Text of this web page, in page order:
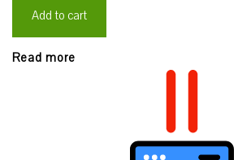
Add to cart
Read more